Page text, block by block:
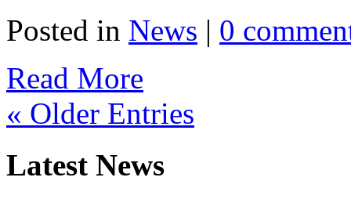
Posted in News | 0
Read More
« Older Entries
Latest News